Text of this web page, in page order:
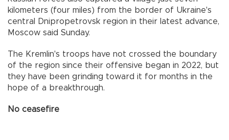
kilometers (four miles) from the border of Ukraine's
central Dnipropetrovsk region in their latest advance,
Moscow said Sunday.
The Kremlin's troops have not crossed the boundary
of the region since their offensive began in 2022, but
they have been grinding toward it for months in the
hope of a breakthrough.
No ceasefire